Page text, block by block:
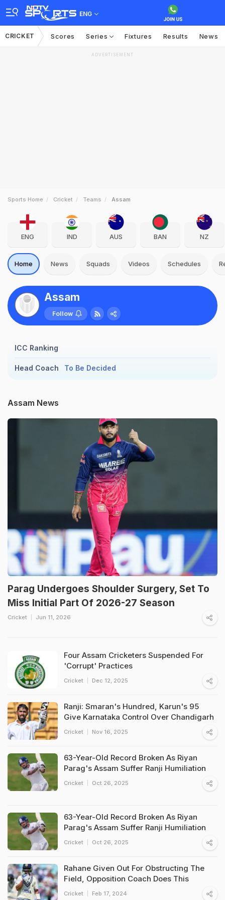
ENG
CRICKET Scores Series Fixtures Results News
ADVERTISEMENT
Sports Home Cricket Teams Assam
ENG IND AUS BAN NZ
Home News Squads Videos Schedules
Assam
Follow
ICC Ranking
Head Coach To Be Decided
Assam News
Parag Undergoes Shoulder Surgery, Set To
Miss Initial Part Of 2026-27 Season
Cricket Jun 11, 2026
Four Assam Cricketers Suspended For
'Corrupt' Practices
Cricket Dec 12, 2025
Ranji: Smaran's Hundred, Karun's 95
Give Karnataka Control Over Chandigarh
Cricket Nov 16, 2025
63-Year-Old Record Broken As Riyan
Parag's Assam Suffer Ranji Humiliation
Cricket Oct 26, 2025
63-Year-Old Record Broken As Riyan
Parag's Assam Suffer Ranji Humiliation
Cricket Oct 26, 2025
Rahane Given Out For Obstructing The
Field, Opposition Coach Does This
Cricket Feb 17, 2024